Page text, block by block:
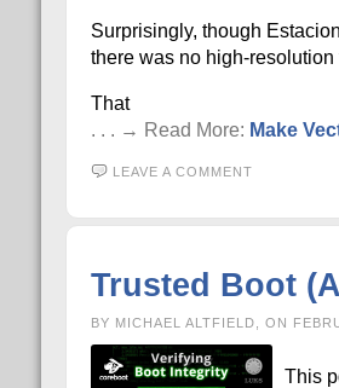
Surprisingly, though
there was no high-
That
. . . → Read More: Make
LEAVE A COMMENT
Trusted Boot
BY MICHAEL ALTFIELD, ON
This